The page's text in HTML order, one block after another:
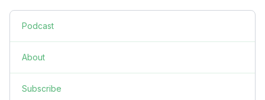
Podcast
About
Subscribe